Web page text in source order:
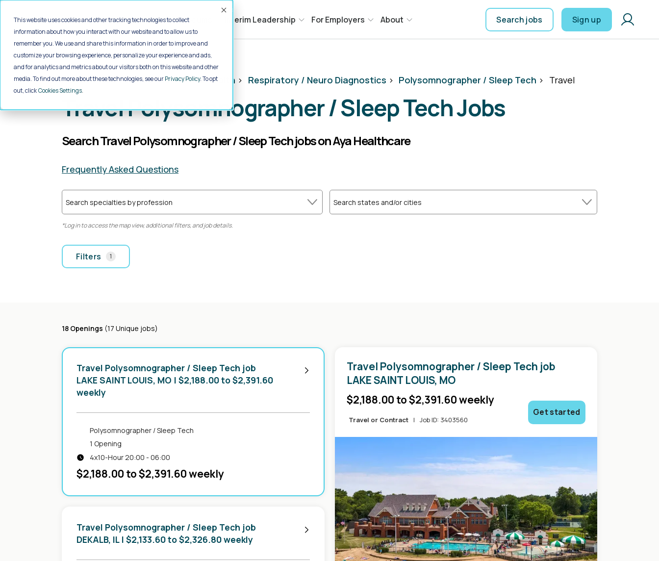
This website uses cookies and other tracking technologies to collect
information about how you interact with our website and to allow us to
remember you. We use and share this information in order to improve and
customize your browsing experience, personalize your experience and ads,
and for analytics and metrics about our visitors both on this website and other
media. To find out more about these technologies, see ourPrivacy Policy. To opt
out, clickCookies Settings
Accept
Travel Local Locums Interim Leadership For Employers About Search jobs Sign up
Home> Healthcare Jobs> Allied Health > Respiratory / Neuro Diagnostics > Polysomnographer / Sleep Tech > Travel
Travel Polysomnographer / Sleep Tech Jobs
Search Travel Polysomnographer / Sleep Tech jobs on Aya Healthcare
Frequently Asked Questions
Search specialties by profession Search states and/or cities
*Log in to access the map view, additional filters, and job details.
Filters 1
18 Openings (17 Unique jobs)
Travel Polysomnographer / Sleep Tech job
in
LAKE SAINT LOUIS, MO | $2,188.00 to $2,391.60
weekly
Polysomnographer / Sleep Tech
1 Opening
4x10-Hour 20:00 - 06:00
$2,188.00 to $2,391.60 weekly
Travel Polysomnographer / Sleep Tech job
in
DEKALB, IL| $2,133.60 to $2,326.80 weekly
Travel Polysomnographer / Sleep Tech job
LAKE SAINT LOUIS, MO
-
$2,188.00 to $2,391.60 weekly
Get started
Travel or Contract | Job ID: 3403560